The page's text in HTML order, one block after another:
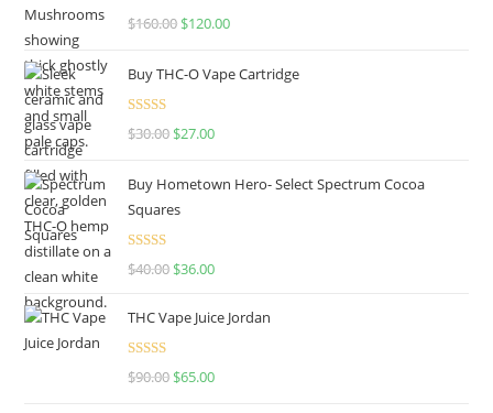
Rated4.67
$160.00 $120.00
Buy THC-O Vape Cartridge
Rated4.50
$30.00 $27.00
Buy Hometown Hero- Select Spectrum Cocoa
Squares
Rated
$40.00 $36.00
THC Vape Juice Jordan
Rated
$90.00 $65.00